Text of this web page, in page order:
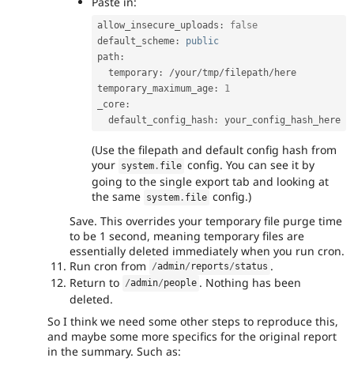
allow_insecure_uploads :
false
default_scheme :
public
path :
  temporary
: /your/tmp/filepath/ here
temporary_maximum_age :
1
_core :
  default_config_hash
:
(Use the filepath and default config hash from
your system . file config. You can see it by
going to the single export tab and looking at
the same system . file config.)
Save. This overrides your temporary file purge time
to be 1 second, meaning temporary files are
essentially deleted immediately when you run cron.
Run cron from
/admin/ reports/status .
Return to /admin/people . Nothing has been
deleted.
So I think we need some other steps to reproduce this,
and maybe some more specifics for the original report
in the summary. Such as: